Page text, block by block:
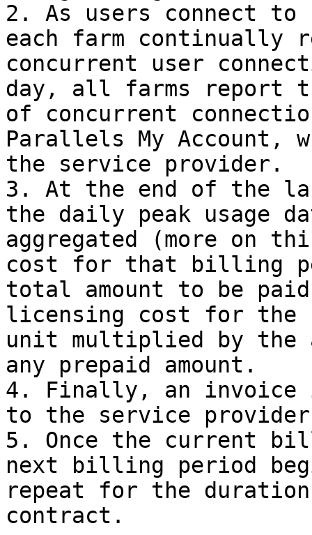
2. As users connect
each farm continually
concurrent user
day, all farms report
of concurrent
Parallels My Account,
the service provider.
3. At the end of the
the daily peak usage
aggregated (more on
cost for that billing
total amount to be
licensing cost for
unit multiplied by the
any prepaid amount.
4. Finally, an invoice
to the service
5. Once the current
next billing period
repeat for the
contract.